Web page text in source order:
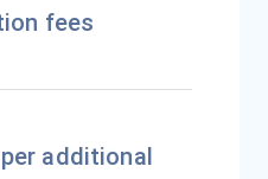
fees
additional